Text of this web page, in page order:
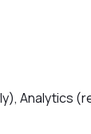
Analytics